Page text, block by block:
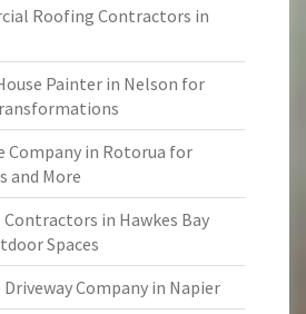
Roofing Contractors in
Painter in Nelson for
Company in Rotorua for
and More
in Hawkes Bay
Spaces
Company in Napier